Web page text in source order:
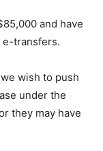
and have
e-transfers.
wish to push
under the
they may have